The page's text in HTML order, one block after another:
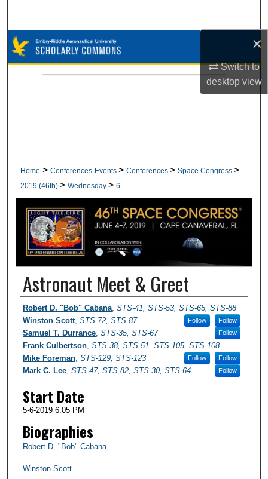
×
Switch to
desktopview
Browse Collections
My Account
Home > Conferences-Events > Conferences > Space Congress >
2019 (46th) > Wednesday > 6
Astronaut Meet & Greet
Presenter Information
Robert D. "Bob" Cabana, STS-41, STS-53, STS-65, STS-88
Follow
Winston Scott, STS-72, STS-87 Follow
Samuel T. Durrance, STS-35, STS-67 Follow
Frank Culbertson, STS-38, STS-51, STS-105, STS-108
Follow
Mike Foreman, STS-129, STS-123 Follow
Mark C. Lee, STS-47, STS-82, STS-30, STS-64 Follow
Start Date
5-6-2019 6:05 PM
Biographies
Robert D. "Bob" Cabana
Winston Scott